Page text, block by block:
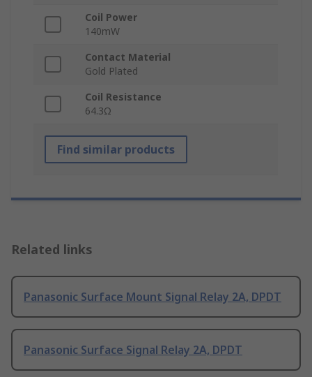
Coil Power
140mW
Contact Material
Gold Plated
Coil Resistance
64.3Ω
Find similar products
Related links
Panasonic Surface Mount Signal Relay 2A, DPDT
Panasonic Surface Signal Relay 2A, DPDT